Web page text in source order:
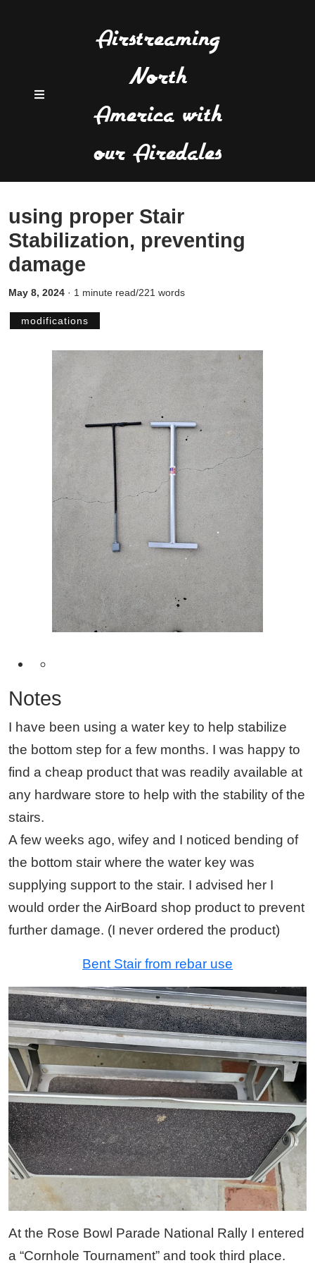
Airstreaming
North
America with
our Airedales
using proper Stair
Stabilization, preventing
damage
May 8, 2024 · 1 minute read/221 words
modifications
Notes
I have been using a water key to help stabilize
the bottom step for a few months. I was happy to
find a cheap product that was readily available at
any hardware store to help with the stability of the
stairs.
A few weeks ago, wifey and I noticed bending of
the bottom stair where the water key was
supplying support to the stair. I advised her I
would order the AirBoard shop product to prevent
further damage. (I never ordered the product)
Bent Stair from rebar use
At the Rose Bowl Parade National Rally I entered
a “Cornhole Tournament” and took third place.